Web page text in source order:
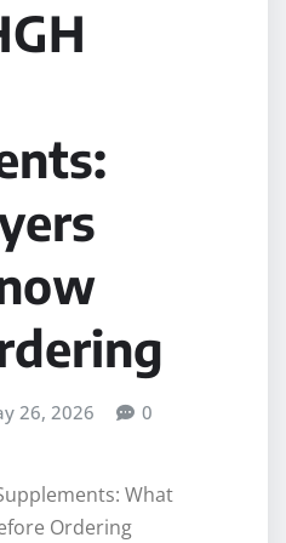
26, 2026 0
What
Ordering